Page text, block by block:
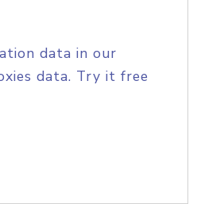
data in our
data. Try it free